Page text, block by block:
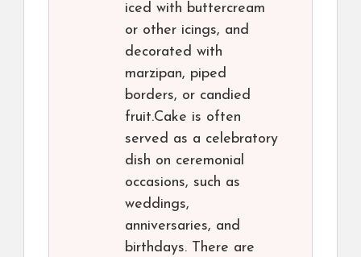
iced with buttercream
or other icings, and
decorated with
marzipan, piped
borders, or candied
fruit.Cake is often
served as a celebratory
dish on ceremonial
occasions, such as
weddings,
anniversaries, and
birthdays. There are